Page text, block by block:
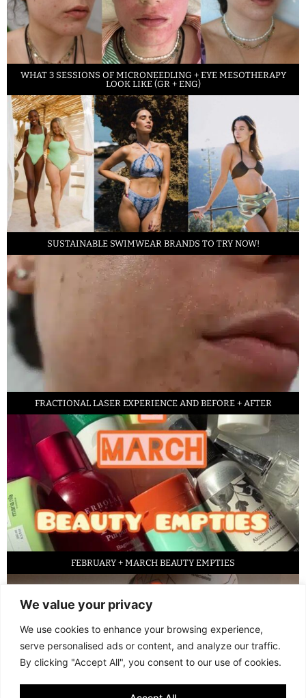
We value your privacy
We use cookies to enhance your browsing experience,
serve personalised ads or content, and analyze our traffic.
By clicking "Accept All", you consent to our use of cookies.
WHAT 3 SESSIONS OF MICRONEEDLING + EYE MESOTHERAPY
LOOK LIKE (GR + ENG)
SUSTAINABLE SWIMWEAR BRANDS TO TRY NOW!
FRACTIONAL LASER EXPERIENCE AND BEFORE + AFTER
FEBRUARY + MARCH BEAUTY EMPTIES